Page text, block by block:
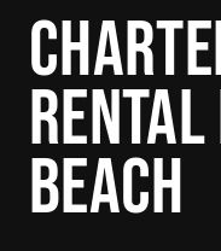
BEACH